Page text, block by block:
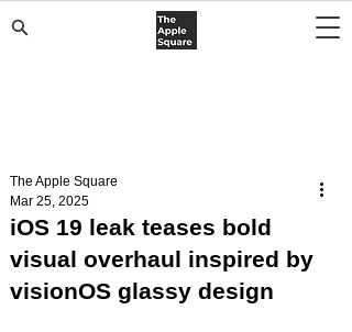
iOS 19 leak teases bold
visual overhaul inspired by
visionOS glassy design
The Apple Square
Mar 25, 2025